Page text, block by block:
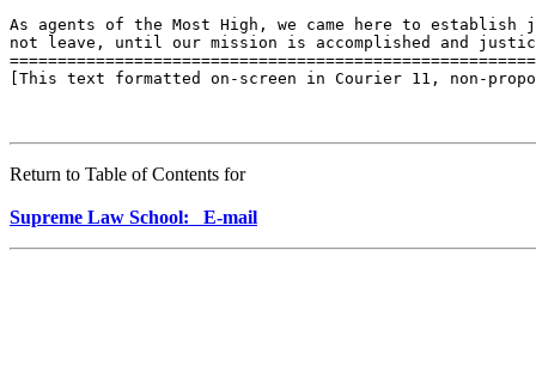
Return to Table of Contents for
Supreme Law School: E-mail